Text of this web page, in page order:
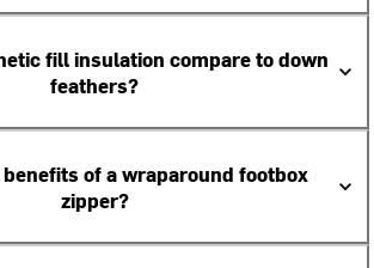
fill insulation compare to down
feathers?
of a wraparound footbox
zipper?